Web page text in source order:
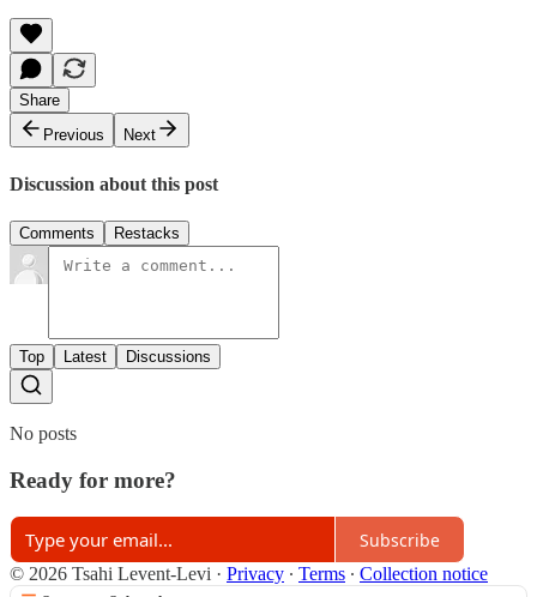
Share
Previous
Next
Discussion about this post
Comments Restacks
Top Latest Discussions
No posts
Ready for more?
Subscribe
© 2026 Tsahi Levent-Levi · Privacy ∙ Terms ∙ Collection notice